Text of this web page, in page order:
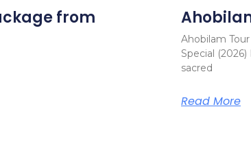
from
Ahobilam
Special
sacred
Read More